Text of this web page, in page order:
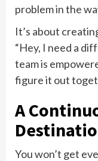
problem in the
It’s about
“Hey, I need a
team is
figure it out
A
You won’t get